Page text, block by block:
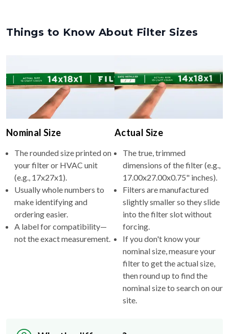
Things to Know About Filter Sizes
Nominal Size
The rounded size printed on
your filter or HVAC unit
(e.g., 17x27x1).
Usually whole numbers to
make identifying and
ordering easier.
A label for compatibility—
not the exact measurement.
Actual Size
The true, trimmed
dimensions of the filter (e.g.,
17.00x27.00x0.75" inches).
Filters are manufactured
slightly smaller so they slide
into the filter slot without
forcing.
If you don't know your
nominal size, measure your
filter to get the actual size,
then round up to find the
nominal size to search on our
site.